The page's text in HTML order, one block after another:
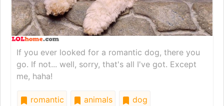
If you ever looked for a romantic dog, there you
go. If not... well, sorry, that's all I've got. Except
me, haha!
romantic animals
dog